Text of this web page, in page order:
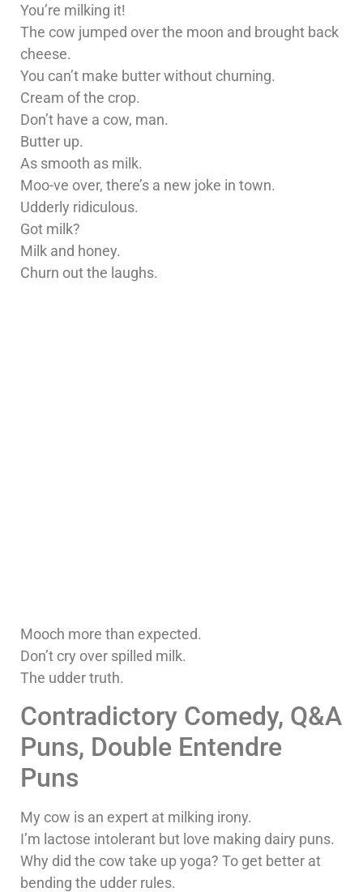
You’re milking it!
The cow jumped over the moon and brought back
cheese.
You can’t make butter without churning.
Cream of the crop.
Don’t have a cow, man.
Butter up.
As smooth as milk.
Moo-ve over, there’s a new joke in town.
Udderly ridiculous.
Got milk?
Milk and honey.
Churn out the laughs.
Mooch more than expected.
Don’t cry over spilled milk.
The udder truth.
Contradictory Comedy, Q&A
Puns, Double Entendre
Puns
My cow is an expert at milking irony.
I’m lactose intolerant but love making dairy puns.
Why did the cow take up yoga? To get better at
bending the udder rules.